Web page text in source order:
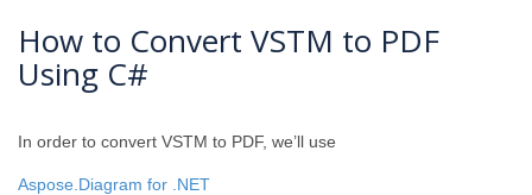
How to Convert VSTM to PDF
Using C#
In order to convert VSTM to PDF, we’ll use
Aspose.Diagram for .NET